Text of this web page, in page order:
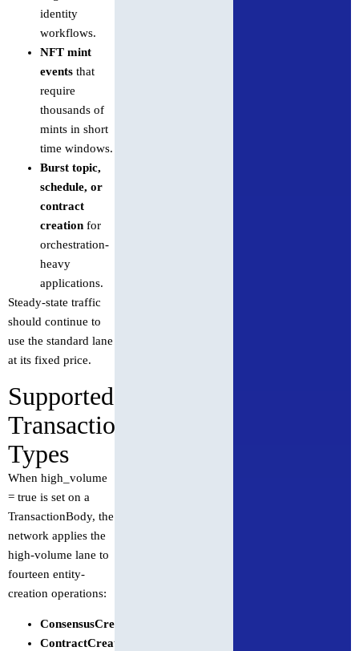
identity
workflows.
NFT mint
events that
require
thousands of
mints in short
time windows.
Burst topic,
schedule, or
contract
creation for
orchestration-
heavy
applications.
Steady-state traffic
should continue to
use the standard lane
at its fixed price.
Supported
Transaction
Types
When high_volume
= true is set on a
TransactionBody, the
network applies the
high-volume lane to
fourteen entity-
creation operations:
ConsensusCreateTopic
ContractCreate